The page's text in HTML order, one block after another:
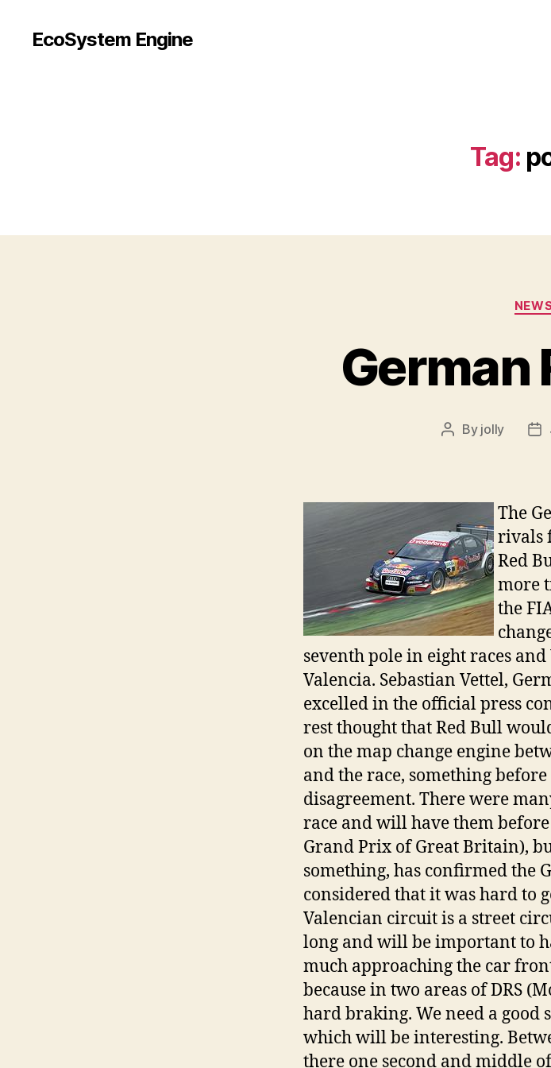
EcoSystem Engine
Tag:
German
Post
By jolly
The
rivals
Red
more
the
seventh pole in eight races
Valencia. Sebastian Vettel,
excelled in the official press
rest thought that Red Bull
on the map change engine
and the race, something
disagreement. There were
race and will have them
Grand Prix of Great Britain),
something, has confirmed the
considered that it was hard to
Valencian circuit is a street
long and will be important to
much approaching the car
because in two areas of DRS
hard braking. We need a good
which will be interesting.
there one second and middle